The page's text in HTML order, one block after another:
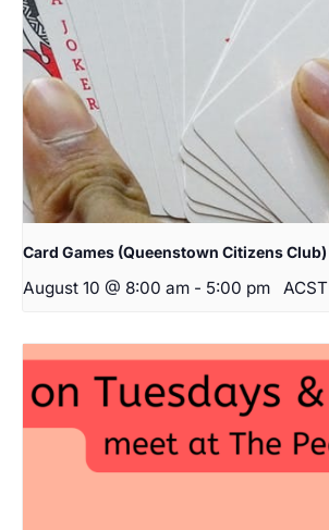
Card Games (Queenstown Citizens Club)
August 10 @ 8:00 am - 5:00 pm ACST